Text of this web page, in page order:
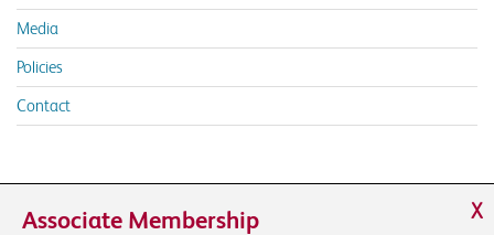
Media
Policies
Contact
Associate Membership X